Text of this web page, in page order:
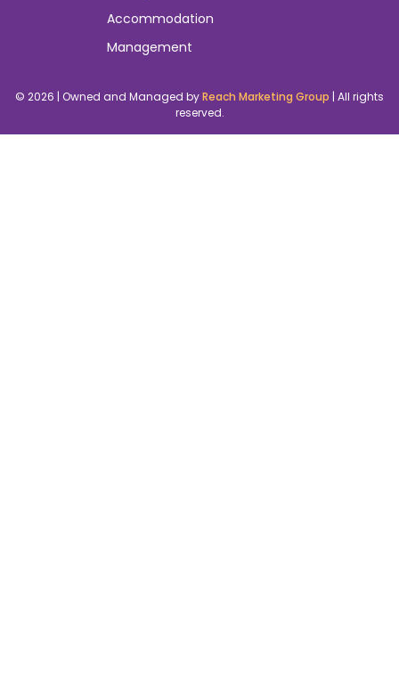
Accommodation
Management
© 2026 | Owned and Managed byReach Marketing Group | All rights
reserved.